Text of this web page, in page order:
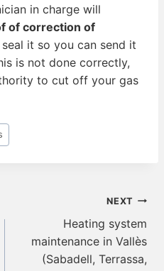
in charge will
of correction of
it so you can send it
is not done correctly,
to cut off your gas
NEXT
Heating system
maintenance in Vallès
(Sabadell, Terrassa,